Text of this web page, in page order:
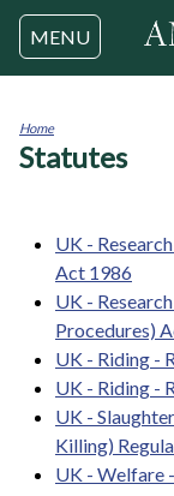
MENU
You
Home
Statutes
UK -
Act 1986
UK -
Procedures)
UK - Riding -
UK - Riding -
UK -
Killing)
UK - Welfare